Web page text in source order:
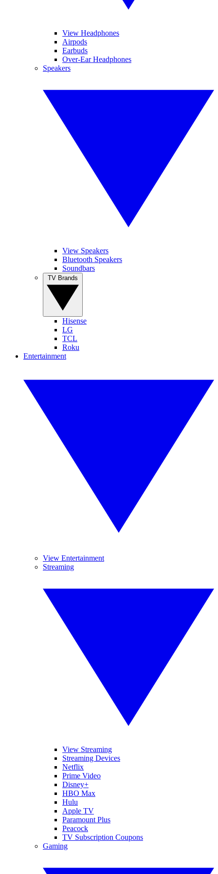
View Headphones
Airpods
Earbuds
Over-Ear Headphones
Speakers
View Speakers
Bluetooth Speakers
Soundbars
Hisense
LG
TCL
Roku
Entertainment
View Entertainment
Streaming
View Streaming
Streaming Devices
Netflix
Prime Video
Disney+
HBO Max
Hulu
Apple TV
Paramount Plus
Peacock
TV Subscription Coupons
Gaming